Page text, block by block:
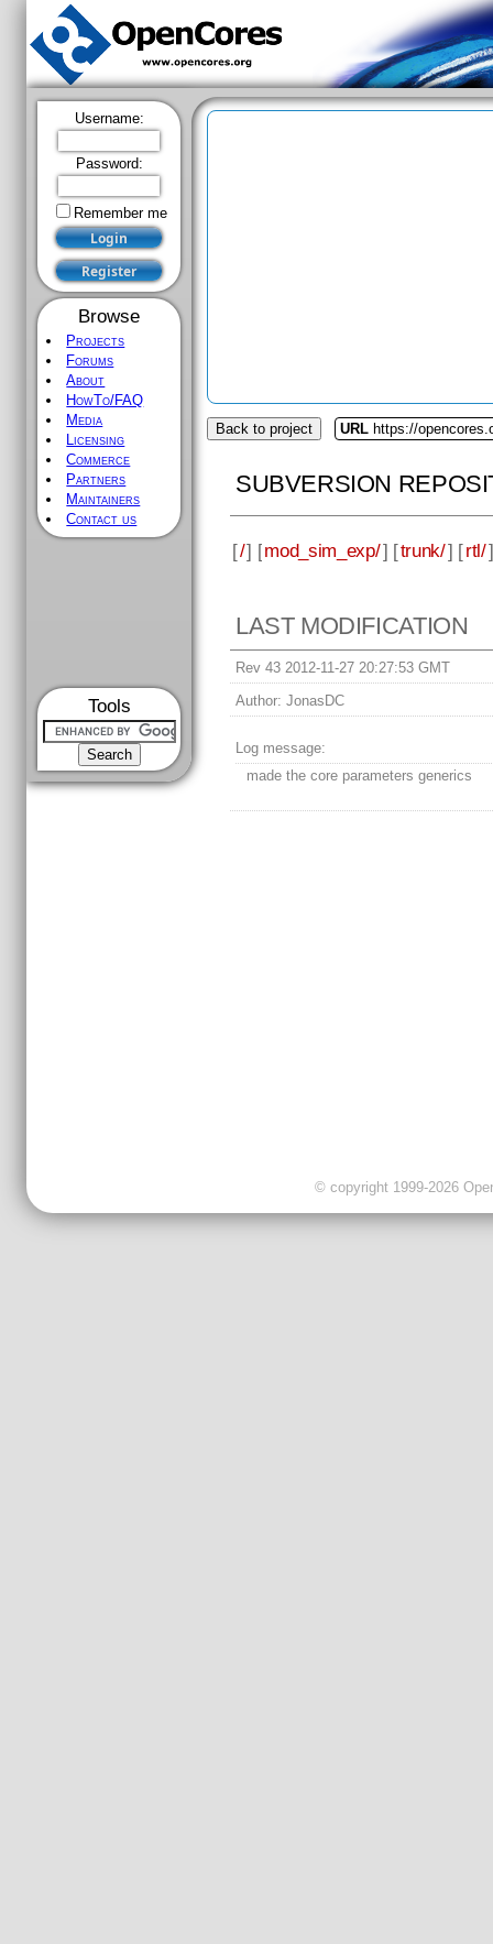
Username:
Password:
Remember me
Browse
Projects
Forums
About
HowTo/FAQ
Media
Licensing
Commerce
Partners
Maintainers
Contact us
Tools
Back to project URL https://
SUBVERSION
[/] [mod_sim_exp/] [trunk/] [rtl/
LAST MODIFICATION
Rev 43 2012-11-27 20:27:53 GMT
Author: JonasDC
Log message:
made the core parameters generics
© copyright 1999-2026